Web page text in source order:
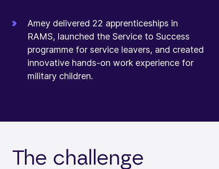
Amey delivered 22 apprenticeships in
RAMS, launched the Service to Success
programme for service leavers, and created
innovative hands-on work experience for
military children.
The challenge